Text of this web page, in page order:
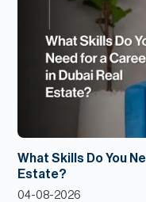
What Skills Do You
Estate?
04-08-2026